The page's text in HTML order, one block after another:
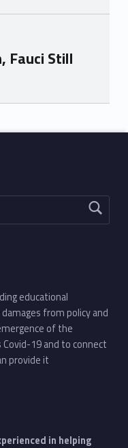
Fauci Still
educational
from policy and
of the
19 and to connect
provide it
in helping